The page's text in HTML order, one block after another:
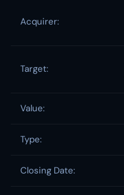
Acquirer:
Target:
Value:
Type:
Closing Date: